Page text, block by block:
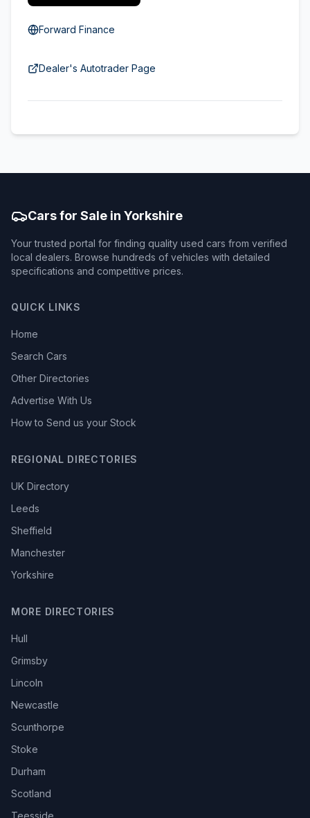
Forward Finance
Dealer's Autotrader Page
Cars for Sale in Yorkshire
Your trusted portal for finding quality used cars from verified
local dealers. Browse hundreds of vehicles with detailed
specifications and competitive prices.
QUICK LINKS
Home
Search Cars
Other Directories
Advertise With Us
How to Send us your Stock
REGIONAL DIRECTORIES
UK Directory
Leeds
Sheffield
Manchester
Yorkshire
MORE DIRECTORIES
Hull
Grimsby
Lincoln
Newcastle
Scunthorpe
Stoke
Durham
Scotland
Teesside